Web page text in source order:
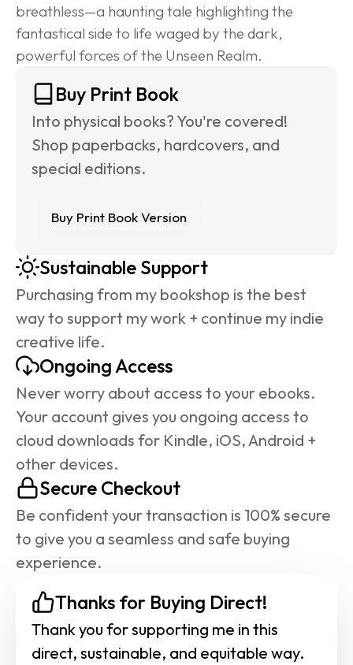
breathless—a haunting tale highlighting the
fantastical side to life waged by the dark,
powerful forces of the Unseen Realm.
Buy Print Book
Into physical books? You're covered!
Shop paperbacks, hardcovers, and
special editions.
Buy Print Book Version
Sustainable Support
Purchasing from my bookshop is the best
way to support my work + continue my indie
creative life.
Ongoing Access
Never worry about access to your ebooks.
Your account gives you ongoing access to
cloud downloads for Kindle, iOS, Android +
other devices.
Secure Checkout
Be confident your transaction is 100% secure
to give you a seamless and safe buying
experience.
Thanks for Buying Direct!
Thank you for supporting me in this
direct, sustainable, and equitable way.